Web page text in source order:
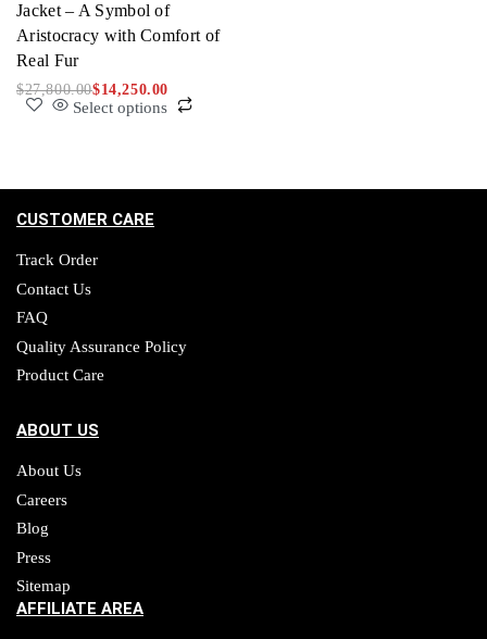
Jacket – A Symbol of
Aristocracy with Comfort of
Real Fur
$27,800.00$14,250.00
Select options
CUSTOMER CARE
Track Order
Contact Us
FAQ
Quality Assurance Policy
Product Care
ABOUT US
About Us
Careers
Blog
Press
Sitemap
AFFILIATE AREA